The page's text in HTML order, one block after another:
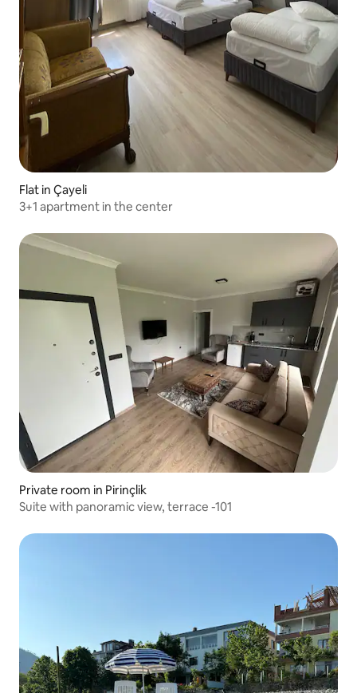
Flat in Çayeli
3+1 apartment in the center
Private room in Pirinçlik
Suite with panoramic view, terrace -101